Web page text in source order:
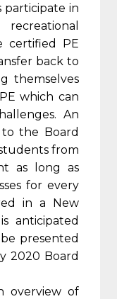
participate in
certified PE
back to
themselves
which can
An
the Board
from
as long as
for every
in a New
anticipated
presented
2020 Board
overview of